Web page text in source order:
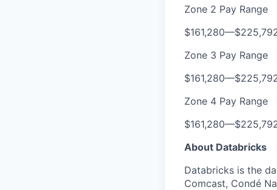
Zone 2 Pay Range
$161,280—
Zone 3 Pay Range
$161,280—
Zone 4 Pay Range
$161,280—
About Databricks
Databricks is the
Comcast, Condé